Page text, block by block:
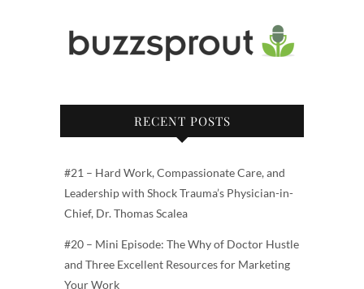
RECENT POSTS
#21 – Hard Work, Compassionate Care, and
Leadership with Shock Trauma’s Physician-in-
Chief, Dr. Thomas Scalea
#20 – Mini Episode: The Why of Doctor Hustle
and Three Excellent Resources for Marketing
Your Work